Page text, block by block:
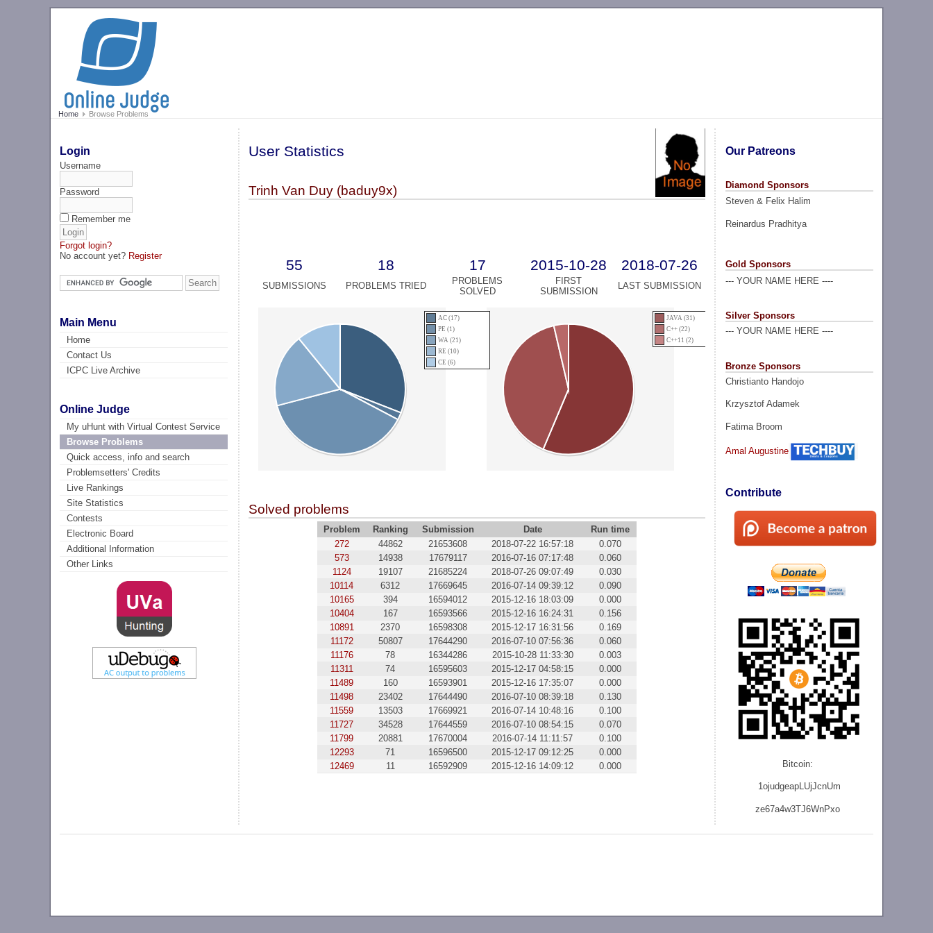
Home Browse Problems
Login
Username
Password
Remember me
Forgot login?
No account yet? Register
Main Menu
Home
Contact Us
ICPC Live Archive
Online Judge
My uHunt with Virtual Contest Service
Browse Problems
Quick access, info and search
Problemsetters' Credits
Live Rankings
Site Statistics
Contests
Electronic Board
Additional Information
Other Links
Our Patreons
Diamond Sponsors
Steven & Felix Halim
Reinardus Pradhitya
Gold Sponsors
--- YOUR NAME HERE ----
Silver Sponsors
--- YOUR NAME HERE ----
Bronze Sponsors
Christianto Handojo
Krzysztof Adamek
Fatima Broom
Amal Augustine
Contribute
Bitcoin:
1ojudgeapLUjJcnUm
ze67a4w3TJ6WnPxo
User Statistics
Trinh Van Duy (baduy9x)
55 18 17 2015-10-28 2018-07-26
SUBMISSIONS PROBLEMS TRIED
PROBLEMS
SOLVED
FIRST
SUBMISSION
LAST SUBMISSION
AC (17)
PE (1)
WA (21)
RE (10)
CE (6)
JAVA (31)
C++ (22)
C++11 (2)
Solved problems
Problem Ranking Submission Date
Run time
272
44862 21653608 2018-07-22 16:57:18
0.070
573
14938 17679117 2016-07-16 07:17:48
0.060
1124
19107 21685224 2018-07-26 09:07:49
0.030
10114
6312 17669645 2016-07-14 09:39:12
0.090
10165
394 16594012 2015-12-16 18:03:09
0.000
10404
167 16593566 2015-12-16 16:24:31
0.156
10891
2370 16598308 2015-12-17 16:31:56
0.169
11172
50807 17644290 2016-07-10 07:56:36
0.060
11176
78 16344286 2015-10-28 11:33:30
0.003
11311
74 16595603 2015-12-17 04:58:15
0.000
11489
160 16593901 2015-12-16 17:35:07
0.000
11498
23402 17644490 2016-07-10 08:39:18
0.130
11559
13503 17669921 2016-07-14 10:48:16
0.100
11727
34528 17644559 2016-07-10 08:54:15
0.070
11799
20881 17670004 2016-07-14 11:11:57
0.100
12293
71 16596500 2015-12-17 09:12:25
0.000
12469
11 16592909 2015-12-16 14:09:12 0.000